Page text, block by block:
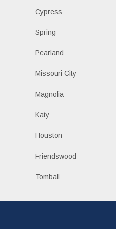
Cypress
Spring
Pearland
Missouri City
Magnolia
Katy
Houston
Friendswood
Tomball